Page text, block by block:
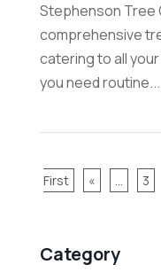
Category
Stephenson Tree
comprehensive
catering to all
you need routine...
First
« ... 3